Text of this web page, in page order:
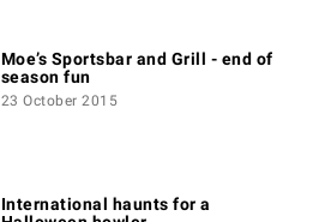
Moe’s Sportsbar and Grill - end of
season fun
23 October 2015
International haunts for a